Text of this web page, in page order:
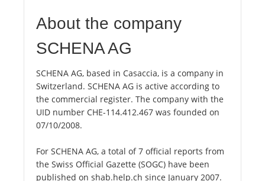
About the company
SCHENA AG
SCHENA AG, based in Casaccia, is a company in
Switzerland. SCHENA AG is active according to
the commercial register. The company with the
UID number CHE-114.412.467 was founded on
07/10/2008.
For SCHENA AG, a total of 7 official reports from
the Swiss Official Gazette (SOGC) have been
published on shab.help.ch since January 2007.